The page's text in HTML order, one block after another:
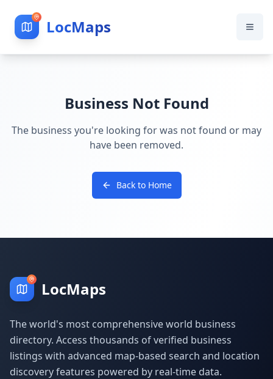
LocMaps
Business Not Found
The business you're looking for was not found or may
have been removed.
Back to Home
LocMaps
The world's most comprehensive world business
directory. Access thousands of verified business
listings with advanced map-based search and location
discovery features powered by real-time data.